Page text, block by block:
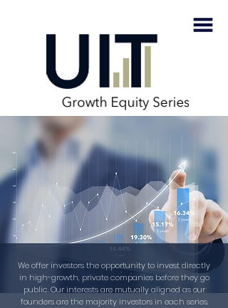
We offer investors the opportunity to invest directly
in high-growth, private companies before they go
public. Our interests are mutually aligned as our
founders are the majority investors in each series.